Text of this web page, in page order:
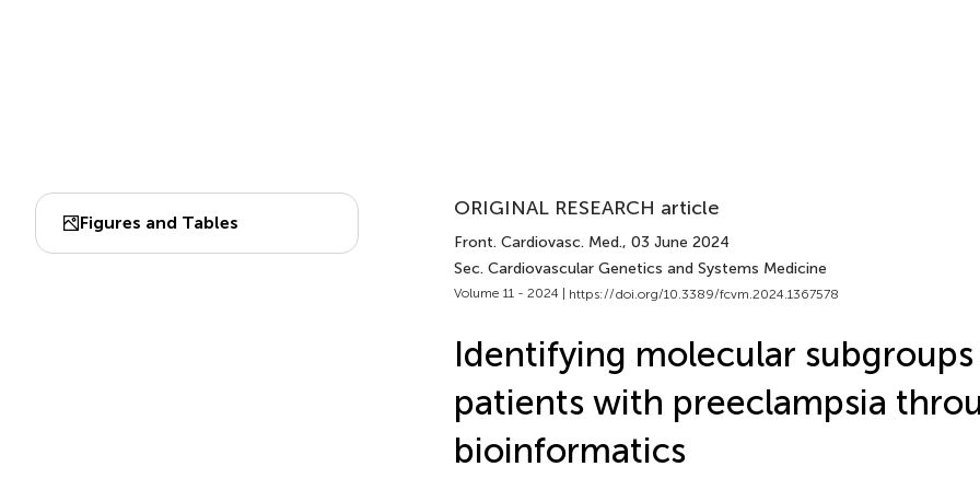
Figures and Tables
ORIGINAL RESEARCH article
Front. Cardiovasc. Med., 03 June 2024
Sec. Cardiovascular Genetics and Systems Medicine
Volume 11 - 2024 | https://doi.org/10.3389/fcvm.2024.1367578
Identifying molecular
patients with preeclampsia
bioinformatics